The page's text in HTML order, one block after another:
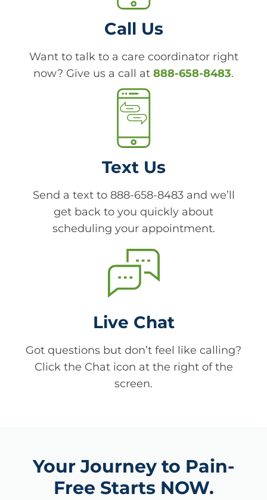
Call Us
Want to talk to a care coordinator right
now? Give us a call at 888-658-8483.
Text Us
Send a text to 888-658-8483 and we’ll
get back to you quickly about
scheduling your appointment.
Live Chat
Got questions but don’t feel like calling?
Click the Chat icon at the right of the
screen.
Your Journey to Pain-
Free Starts NOW.